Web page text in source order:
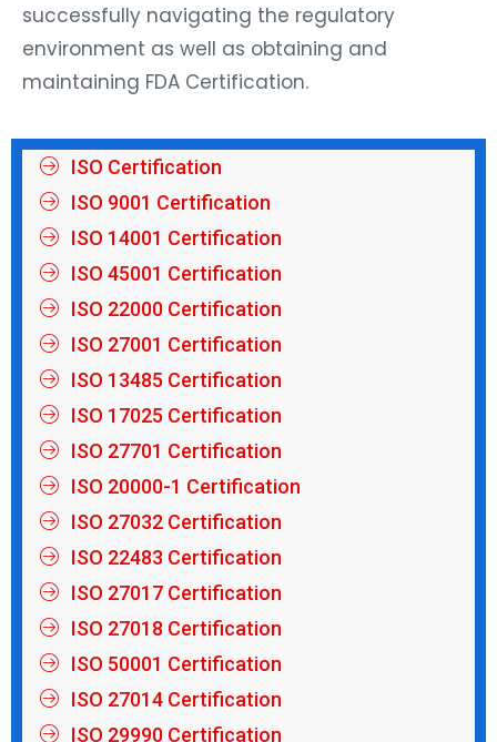
successfully navigating the regulatory
environment as well as obtaining and
maintaining FDA Certification.
ISO Certification
ISO 9001 Certification
ISO 14001 Certification
ISO 45001 Certification
ISO 22000 Certification
ISO 27001 Certification
ISO 13485 Certification
ISO 17025 Certification
ISO 27701 Certification
ISO 20000-1 Certification
ISO 27032 Certification
ISO 22483 Certification
ISO 27017 Certification
ISO 27018 Certification
ISO 50001 Certification
ISO 27014 Certification
ISO 29990 Certification